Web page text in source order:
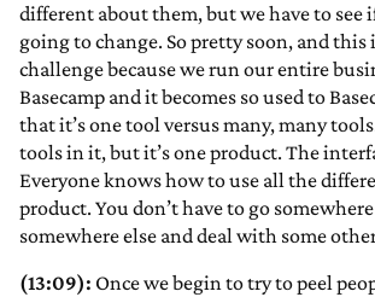
different about them, but we have to see
going to change. So pretty soon, and this
challenge because we run our entire
Basecamp and it becomes so used to
that it’s one tool versus many, many
tools in it, but it’s one product. The
Everyone knows how to use all the
product. You don’t have to go
somewhere else and deal with some
(13:09): Once we begin to try to peel